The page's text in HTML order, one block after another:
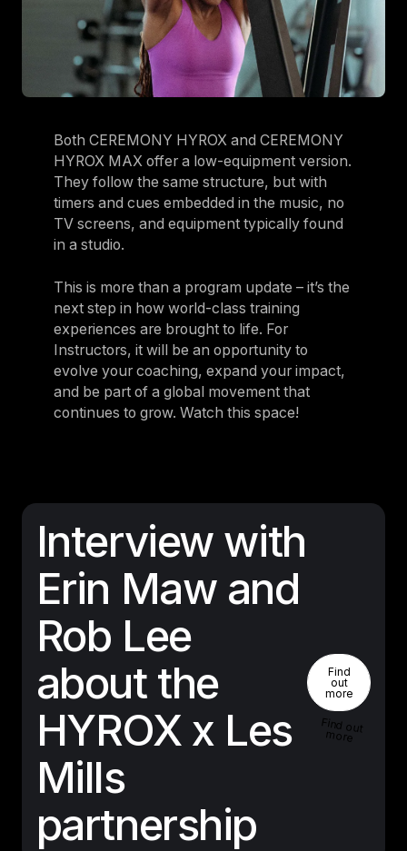
Both CEREMONY HYROX and CEREMONY
HYROX MAX offer a low-equipment version.
They follow the same structure, but with
timers and cues embedded in the music, no
TV screens, and equipment typically found
in a studio.
This is more than a program update – it’s the
next step in how world-class training
experiences are brought to life. For
Instructors, it will be an opportunity to
evolve your coaching, expand your impact,
and be part of a global movement that
continues to grow. Watch this space!
Interview with
Erin Maw and
Rob Lee
about the
HYROX x Les
Mills
partnership
Find Out
Find
out
more
Find out
more